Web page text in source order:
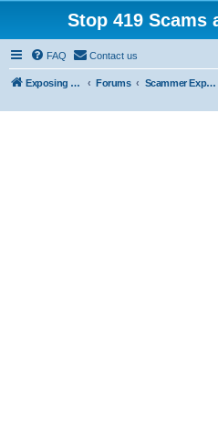
Stop 419 Scams
FAQ Contact us
Exposing 419 Scams & Scammers Forums Scammer Exposures